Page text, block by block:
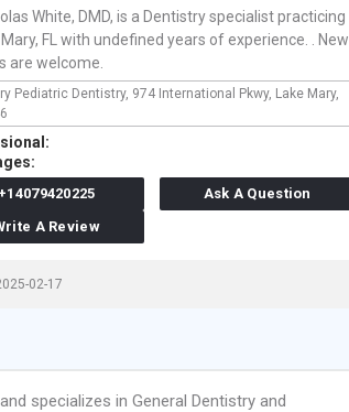
White, DMD, is a Dentistry specialist practicing
FL with undefined years of experience. . New
are welcome.
Pediatric Dentistry, 974 International Pkwy, Lake Mary,
Ask A Question
A Review
02-17
specializes in General Dentistry and